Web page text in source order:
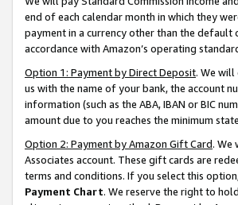
end of each calendar month in which they
payment in a currency other than the
accordance with Amazon’s operating
Option 1: Payment by Direct Deposit. We
us with the name of your bank, the account
information (such as the ABA, IBAN or BIC
amount due to you reaches the minimum
Option 2: Payment by Amazon Gift Card. We
Associates account. These gift cards are
terms and conditions. If you select this
Payment Chart. We reserve the right to